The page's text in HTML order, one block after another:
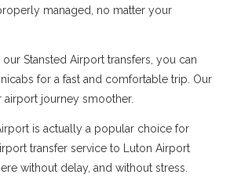
managed, no matter your
Stansted Airport transfers, you can
for a fast and comfortable trip. Our
journey smoother.
is actually a popular choice for
transfer service to Luton Airport
without delay, and without stress.